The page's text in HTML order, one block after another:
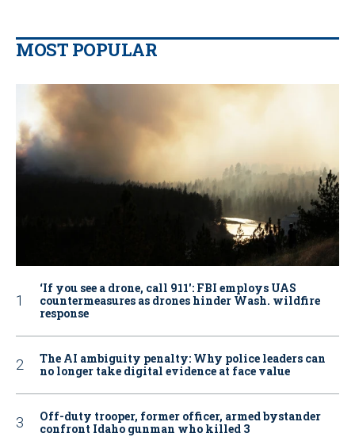
MOST POPULAR
‘If you see a drone, call 911': FBI employs UAS
countermeasures as drones hinder Wash. wildfire
response
The AI ambiguity penalty: Why police leaders can
no longer take digital evidence at face value
Off-duty trooper, former officer, armed bystander
confront Idaho gunman who killed 3